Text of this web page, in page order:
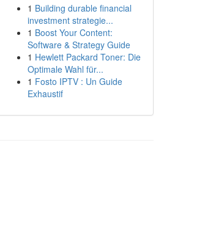
1 Building durable financial
investment strategie...
1 Boost Your Content:
Software & Strategy Guide
1 Hewlett Packard Toner: Die
Optimale Wahl für...
1 Fosto IPTV : Un Guide
Exhaustif